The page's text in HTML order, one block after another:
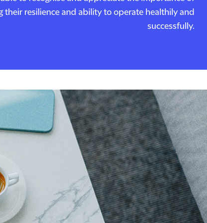
resilience and ability to operate healthily and
successfully.